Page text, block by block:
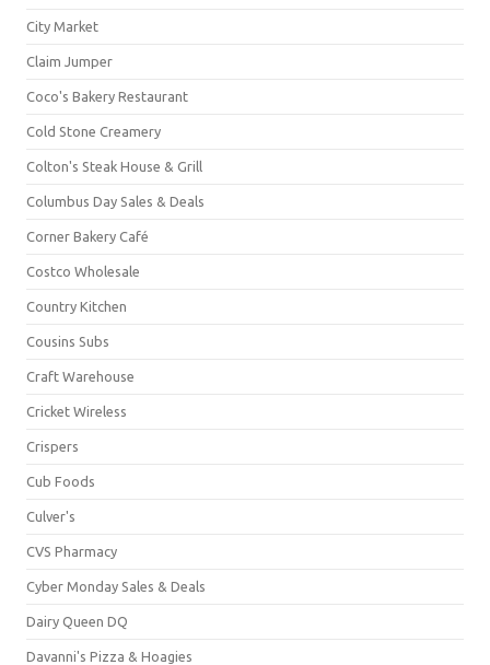
City Market
Claim Jumper
Coco's Bakery Restaurant
Cold Stone Creamery
Colton's Steak House & Grill
Columbus Day Sales & Deals
Corner Bakery Café
Costco Wholesale
Country Kitchen
Cousins Subs
Craft Warehouse
Cricket Wireless
Crispers
Cub Foods
Culver's
CVS Pharmacy
Cyber Monday Sales & Deals
Dairy Queen DQ
Davanni's Pizza & Hoagies